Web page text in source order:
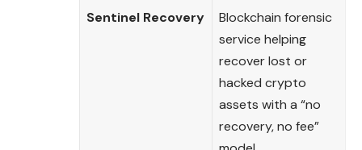
Sentinel Recovery
Blockchain forensic
service helping
recover lost or
hacked crypto
assets with a “no
recovery, no fee”